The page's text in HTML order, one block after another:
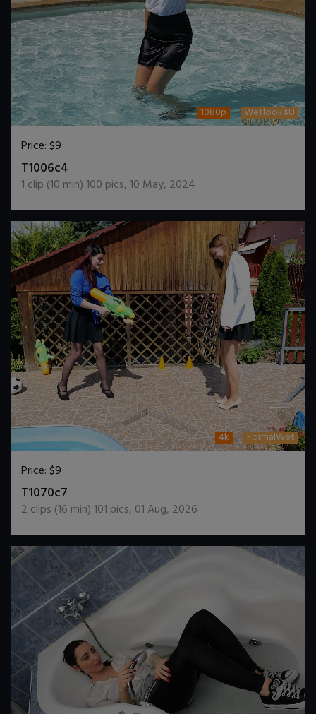
1080p Wetlook4U
Price:$9
T1006c4
1 clip (10 min)100 pics,10 May, 2024
4k FormalWet
Price:$9
T1070c7
2 clips (16 min)101 pics, 01 Aug, 2026